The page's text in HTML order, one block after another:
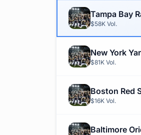
Tampa Bay
$58K Vol.
New York
$81K Vol.
Boston Red
$16K Vol.
Baltimore